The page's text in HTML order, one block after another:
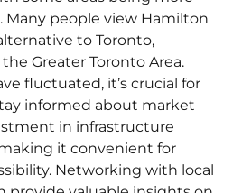
Many people view Hamilton
to Toronto,
Greater Toronto Area.
fluctuated, it’s crucial for
informed about market
in infrastructure
it convenient for
Networking with local